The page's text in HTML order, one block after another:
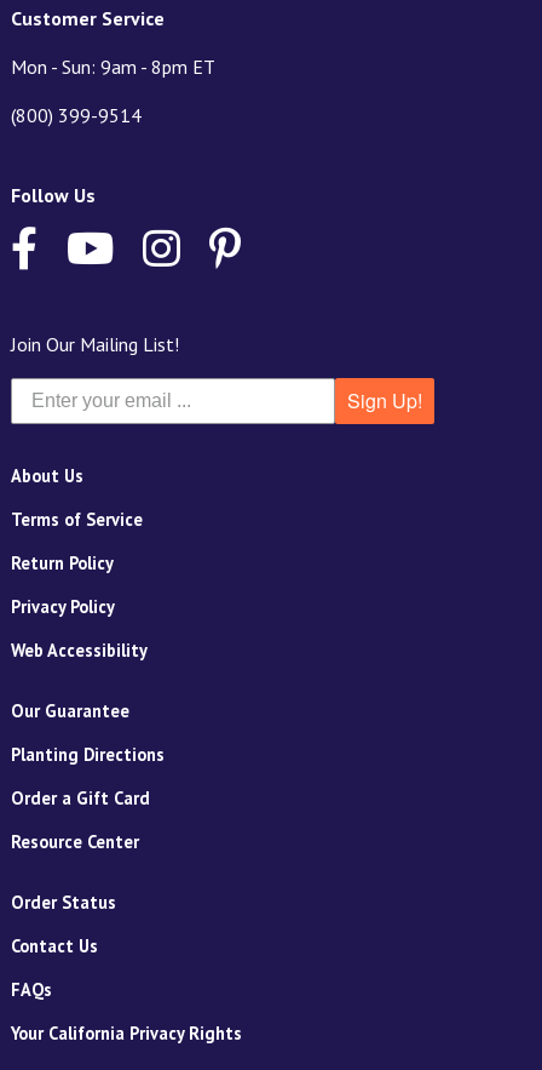
Customer Service
Mon - Sun: 9am - 8pm ET
(800) 399-9514
Follow Us
Join Our Mailing List!
Sign Up!
About Us
Terms of Service
Return Policy
Privacy Policy
Web Accessibility
Our Guarantee
Planting Directions
Order a Gift Card
Resource Center
Order Status
Contact Us
FAQs
Your California Privacy Rights